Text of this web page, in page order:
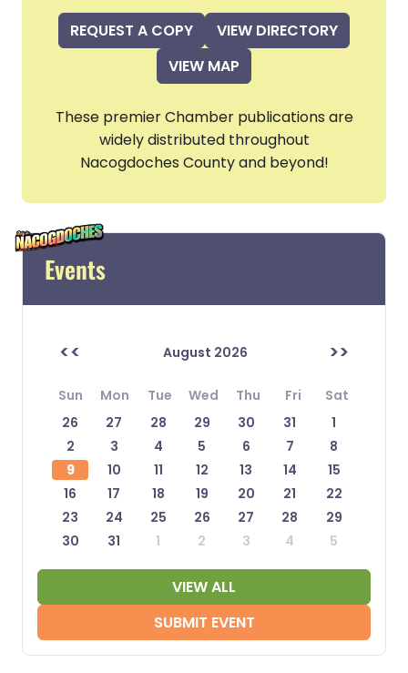
REQUEST A COPY
VIEW DIRECTORY
VIEW MAP
These premier Chamber publications are
widely distributed throughout
Nacogdoches County and beyond!
Events
<< August 2026 >>
Sun Mon Tue Wed Thu Fri
Sat
26
27 28 29 30 31
1
2
3 4 5 6 7
8
9
10 11 12 13 14
15
16
17 18 19 20 21
22
23
24 25 26 27 28
29
30
31 1 2 3 4 5
VIEW ALL
SUBMIT EVENT